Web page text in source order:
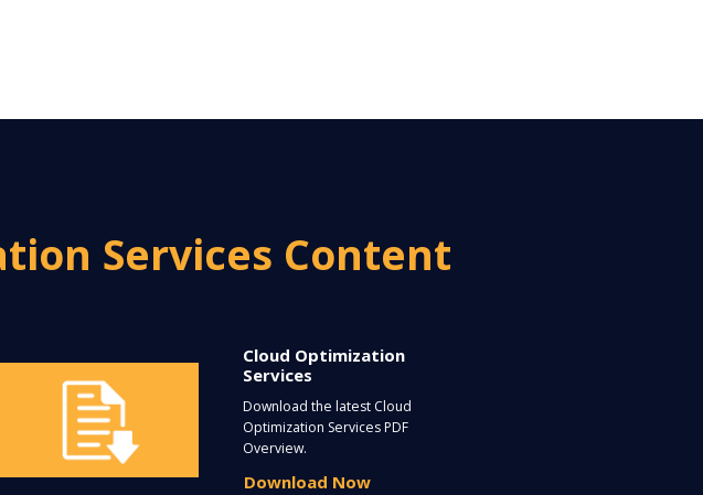
Services Content
Cloud Optimization
Services
Download the latest Cloud
Optimization Services PDF
Overview.
Download Now